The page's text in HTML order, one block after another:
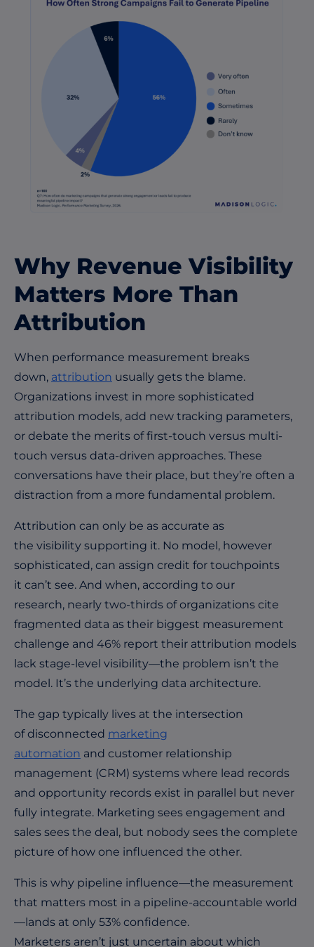
Why Revenue Visibility
Matters More Than
Attribution
When performance measurement breaks
down, attribution usually gets the blame.
Organizations invest in more sophisticated
attribution models, add new tracking parameters,
or debate the merits of first-touch versus multi-
touch versus data-driven approaches. These
conversations have their place, but they’re often a
distraction from a more fundamental problem.
Attribution can only be as accurate as
the visibility supporting it. No model, however
sophisticated, can assign credit for touchpoints
it can’t see. And when, according to our
research, nearly two-thirds of organizations cite
fragmented data as their biggest measurement
challenge and 46% report their attribution models
lack stage-level visibility—the problem isn’t the
model. It’s the underlying data architecture.
The gap typically lives at the intersection
of disconnected marketing
automation and customer relationship
management (CRM) systems where lead records
and opportunity records exist in parallel but never
fully integrate. Marketing sees engagement and
sales sees the deal, but nobody sees the complete
picture of how one influenced the other.
This is why pipeline influence—the measurement
that matters most in a pipeline-accountable world
—lands at only 53% confidence.
Marketers aren’t just uncertain about which